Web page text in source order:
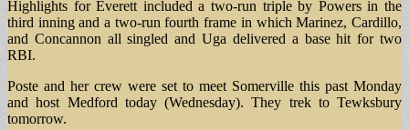
Highlights for Everett included a two-run triple by Powers in the
third inning and a two-run fourth frame in which Marinez, Cardillo,
and Concannon all singled and Uga delivered a base hit for two
RBI.
Poste and her crew were set to meet Somerville this past Monday
and host Medford today (Wednesday). They trek to Tewksbury
tomorrow.